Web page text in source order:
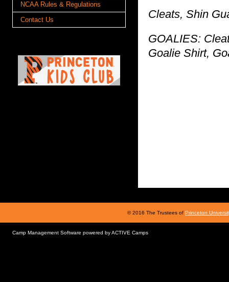
NCAA Rules & Regulations
Contact Us
Cleats, Shin
GOALIES:
Goalie Shirt,
© 2016 The Trustees of Princeton
Camp Management Software powered byACTIVE Camps